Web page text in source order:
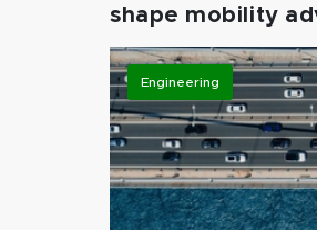
shape mobility
Engineering